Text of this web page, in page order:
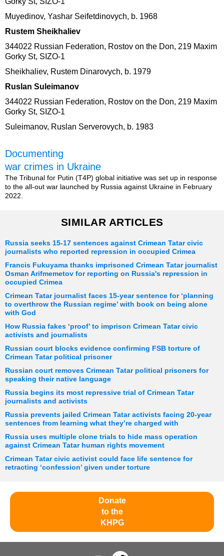
Muyedinov, Yashar Seifetdinovych, b. 1968
Rustem Sheikhaliev
344022 Russian Federation, Rostov on the Don, 219 Maxim
Gorky St, SIZO-1
Sheikhaliev, Rustem Dinarovych, b. 1979
Ruslan Suleimanov
344022 Russian Federation, Rostov on the Don, 219 Maxim
Gorky St, SIZO-1
Suleimanov, Ruslan Serverovych, b. 1983
Documenting
war crimes in Ukraine
The Tribunal for Putin (T4P) global initiative was set up in response
to the all-out war launched by Russia against Ukraine in February
2022.
SIMILAR ARTICLES
Russia seeks 15-17 sentences against Crimean Tatar civic
journalists who reported repression in occupied Crimea
Francis Fukuyama thanks imprisoned Crimean Tatar journalist
Osman Arifmemetov for reporting on Russia's repression in
occupied Crimea
Crimean Tatar journalist faces 15-year sentence for ‘planning
to overthrow the Russian regime’ with book on being alone
with God
How Russia fakes ‘proof’ to imprison Crimean Tatar civic
activists and journalists
Russian court blocks evidence confirming FSB torture of
Crimean Tatar political prisoner
Russian court removes Crimean Tatar political prisoners for
speaking their native language
Russia begins its most repressive trial of Crimean Tatar
journalists and activists
Russia prevents jailed Crimean Tatar activists facing 20-year
sentences from learning what they’re charged with
Russia uses multiple clone trials to hide mass operation
against Crimean Tatar human rights movement
Crimean Tatar civic activist could face life sentence for
retracting ‘confession’ given under torture
Donate
to the
KHPG